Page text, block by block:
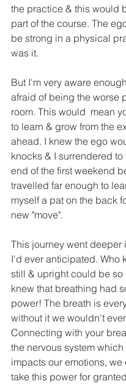
the practice & this would
part of the course. The
be strong in a physical
was it.
But I'm very aware
afraid of being the worse
room. This would  mean
to learn & grow from the
ahead. I knew the ego
knocks & I surrendered to
end of the first weekend
travelled far enough to
myself a pat on the back
new "move".
This journey went deeper
I'd ever anticipated. Who
still & upright could be so
knew that breathing had
power! The breath is
without it we wouldn't
Connecting with your
the nervous system
impacts our emotions, we
take this power for